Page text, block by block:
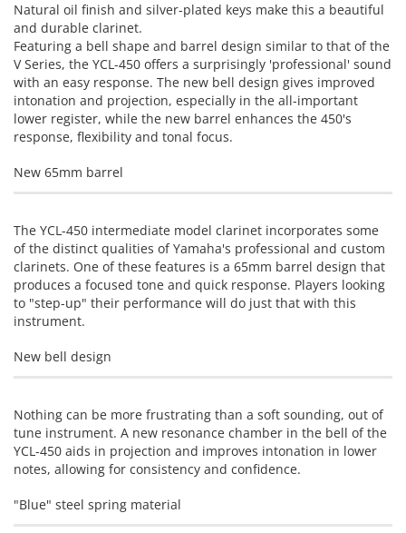
Natural oil finish and silver-plated keys make this a beautiful
and durable clarinet.
Featuring a bell shape and barrel design similar to that of the
V Series, the YCL-450 offers a surprisingly 'professional' sound
with an easy response. The new bell design gives improved
intonation and projection, especially in the all-important
lower register, while the new barrel enhances the 450's
response, flexibility and tonal focus.
New 65mm barrel
The YCL-450 intermediate model clarinet incorporates some
of the distinct qualities of Yamaha's professional and custom
clarinets. One of these features is a 65mm barrel design that
produces a focused tone and quick response. Players looking
to "step-up" their performance will do just that with this
instrument.
New bell design
Nothing can be more frustrating than a soft sounding, out of
tune instrument. A new resonance chamber in the bell of the
YCL-450 aids in projection and improves intonation in lower
notes, allowing for consistency and confidence.
"Blue" steel spring material